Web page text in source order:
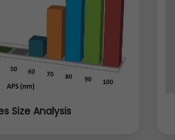
Size Analysis